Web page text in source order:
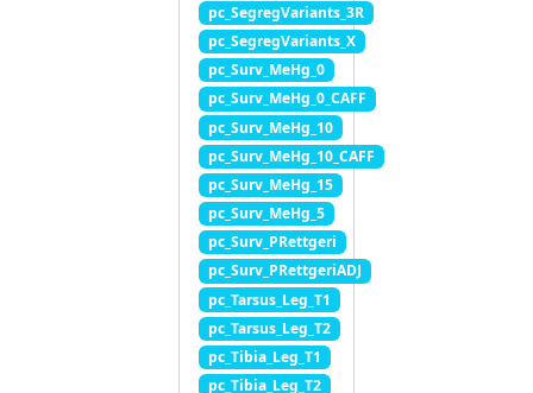
pc_SegregVariants_3R
pc_SegregVariants_X
pc_Surv_MeHg_0
pc_Surv_MeHg_0_CAFF
pc_Surv_MeHg_10
pc_Surv_MeHg_10_CAFF
pc_Surv_MeHg_15
pc_Surv_MeHg_5
pc_Surv_PRettgeri
pc_Surv_PRettgeriADJ
pc_Tarsus_Leg_T1
pc_Tarsus_Leg_T2
pc_Tibia_Leg_T1
pc_Tibia_Leg_T2